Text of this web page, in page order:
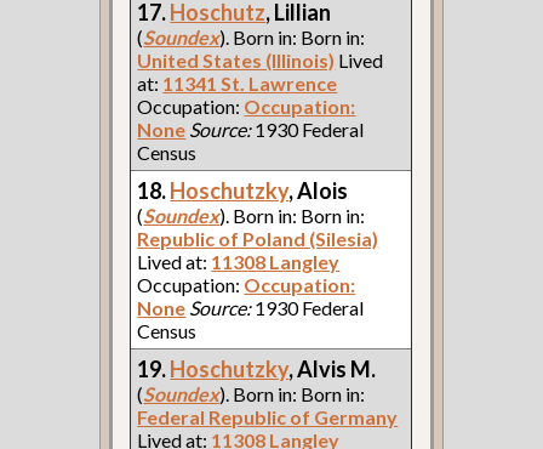
17.Hoschutz, Lillian
(Soundex). Born in: Born in:
United States (Illinois) Lived
at: 11341 St. Lawrence
Occupation: Occupation:
None Source:1930 Federal
Census
18.Hoschutzky, Alois
(Soundex). Born in: Born in:
Republic of Poland (Silesia)
Lived at: 11308 Langley
Occupation: Occupation:
None Source:1930 Federal
Census
19.Hoschutzky, Alvis M.
(Soundex). Born in: Born in:
Federal Republic of Germany
Lived at: 11308 Langley